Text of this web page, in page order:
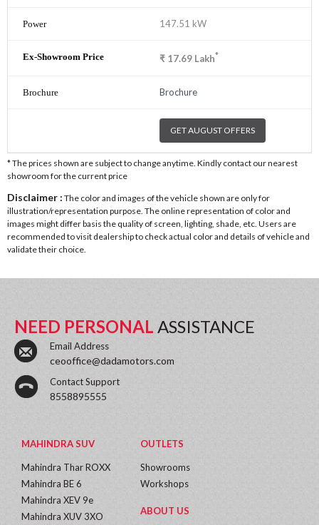
147.51 kW
₹ 17.69 Lakh*
Brochure
GET AUGUST OFFERS
* The prices shown are subject to change anytime. Kindly contact our nearest
showroom for the current price
Disclaimer : The color and images of the vehicle shown are only for
illustration/representation purpose. The online representation of color and
images might differ basis the quality of screen, lighting, shade, etc. Users are
recommended to visit dealership to check actual color and details of vehicle and
validate their choice.
NEED PERSONAL ASSISTANCE
Email Address
ceooffice@dadamotors.com
Contact Support
8558895555
MAHINDRA SUV
Mahindra Thar ROXX
Mahindra BE 6
Mahindra XEV 9e
Mahindra XUV 3XO
OUTLETS
Showrooms
Workshops
ABOUT US